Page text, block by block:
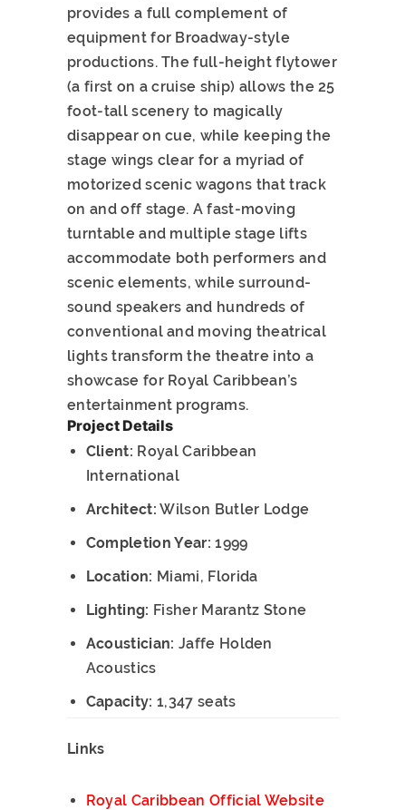
provides a full complement of
equipment for Broadway-style
productions. The full-height flytower
(a first on a cruise ship) allows the 25
foot-tall scenery to magically
disappear on cue, while keeping the
stage wings clear for a myriad of
motorized scenic wagons that track
on and off stage. A fast-moving
turntable and multiple stage lifts
accommodate both performers and
scenic elements, while surround-
sound speakers and hundreds of
conventional and moving theatrical
lights transform the theatre into a
showcase for Royal Caribbean’s
entertainment programs.
Project Details
Client: Royal Caribbean
International
Architect: Wilson Butler Lodge
Completion Year: 1999
Location: Miami, Florida
Lighting: Fisher Marantz Stone
Acoustician: Jaffe Holden
Acoustics
Capacity: 1,347 seats
Links
Royal Caribbean Official Website